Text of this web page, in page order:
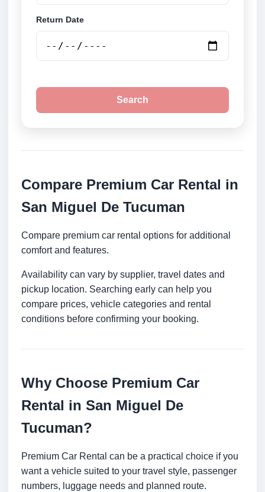
Return Date
Search
Compare Premium Car Rental in
San Miguel De Tucuman
Compare premium car rental options for additional
comfort and features.
Availability can vary by supplier, travel dates and
pickup location. Searching early can help you
compare prices, vehicle categories and rental
conditions before confirming your booking.
Why Choose Premium Car
Rental in San Miguel De
Tucuman?
Premium Car Rental can be a practical choice if you
want a vehicle suited to your travel style, passenger
numbers, luggage needs and planned route.